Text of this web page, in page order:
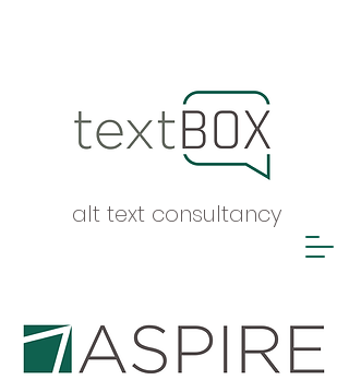
alt text consultancy
ASPIRE list